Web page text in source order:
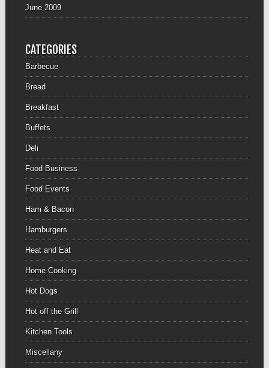
June 2009
CATEGORIES
Barbecue
Bread
Breakfast
Buffets
Deli
Food Business
Food Events
Ham & Bacon
Hamburgers
Heat and Eat
Home Cooking
Hot Dogs
Hot off the Grill
Kitchen Tools
Miscellany